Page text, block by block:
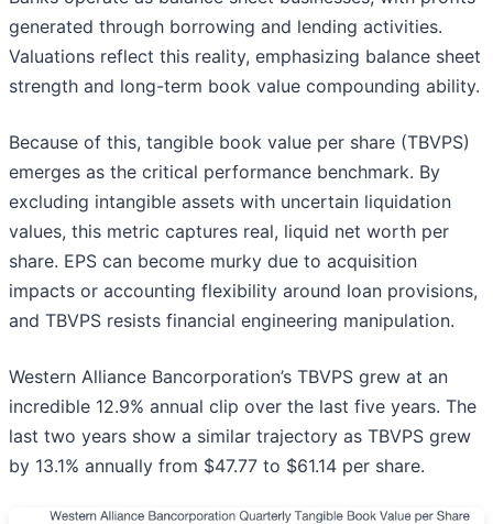
generated through borrowing and lending activities.
Valuations reflect this reality, emphasizing balance sheet
strength and long-term book value compounding ability.
Because of this, tangible book value per share (TBVPS)
emerges as the critical performance benchmark. By
excluding intangible assets with uncertain liquidation
values, this metric captures real, liquid net worth per
share. EPS can become murky due to acquisition
impacts or accounting flexibility around loan provisions,
and TBVPS resists financial engineering manipulation.
Western Alliance Bancorporation’s TBVPS grew at an
incredible 12.9% annual clip over the last five years. The
last two years show a similar trajectory as TBVPS grew
by 13.1% annually from $47.77 to $61.14 per share.